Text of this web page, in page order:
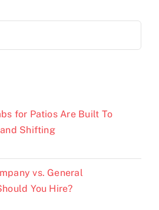
for Patios Are Built To
Shifting
vs. General
You Hire?